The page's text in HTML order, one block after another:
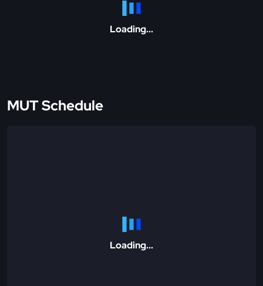
Loading...
MUT Schedule
Loading...